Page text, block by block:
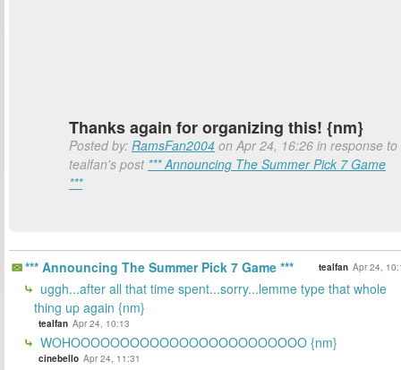
Thanks again for organizing this! {nm}
Posted by: RamsFan2004 on Apr 24, 16:26 in response to
tealfan's post *** Announcing The Summer Pick 7 Game
***
*** Announcing The Summer Pick 7 Game *** tealfan Apr 24,
uggh...after all that time spent...sorry...lemme type that whole
thing up again {nm}
tealfan Apr 24, 10:13
WOHOOOOOOOOOOOOOOOOOOOOOOOO {nm}
cinebello Apr 24, 11:31